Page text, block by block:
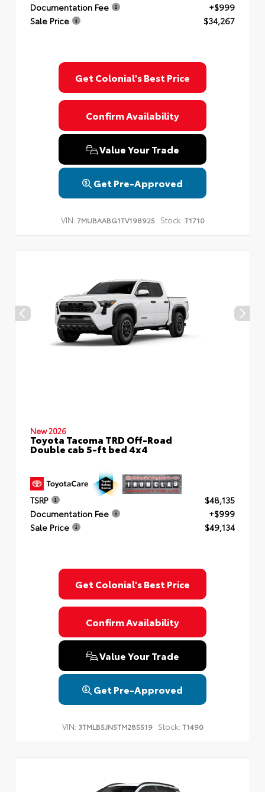
Documentation Fee
+$999
Sale Price
$34,267
Get Colonial's Best Price
Confirm Availability
Value Your Trade
Get Pre-Approved
VIN: 7MUBAABG1TV198925 Stock: T1710
New 2026
Toyota Tacoma TRD Off-Road
Double cab 5-ft bed 4x4
TSRP
$48,135
Documentation Fee
+$999
Sale Price
$49,134
Get Colonial's Best Price
Confirm Availability
Value Your Trade
Get Pre-Approved
VIN: 3TMLB5JN5TM285519 Stock: T1490